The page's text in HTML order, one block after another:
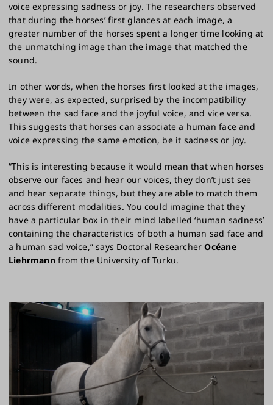
voice expressing sadness or joy. The researchers observed
that during the horses’ first glances at each image, a
greater number of the horses spent a longer time looking at
the unmatching image than the image that matched the
sound.
In other words, when the horses first looked at the images,
they were, as expected, surprised by the incompatibility
between the sad face and the joyful voice, and vice versa.
This suggests that horses can associate a human face and
voice expressing the same emotion, be it sadness or joy.
“This is interesting because it would mean that when horses
observe our faces and hear our voices, they don’t just see
and hear separate things, but they are able to match them
across different modalities. You could imagine that they
have a particular box in their mind labelled ‘human sadness’
containing the characteristics of both a human sad face and
a human sad voice,” says Doctoral ResearcherOcéane
Liehrmann from the University of Turku.